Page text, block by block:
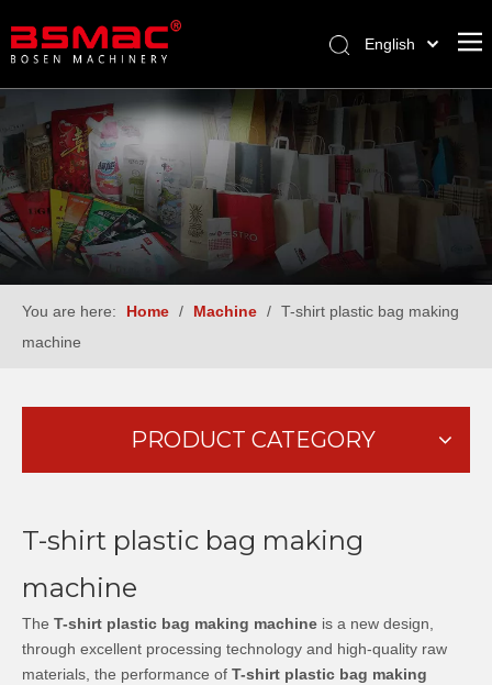
English
Français
Pусский
Español
Türk dili
You are here: Home / Machine / T-shirt plastic bag making
machine
PRODUCT CATEGORY
T-shirt plastic bag making
machine
The T-shirt plastic bag making machine is a new design,
through excellent processing technology and high-quality raw
materials, the performance of T-shirt plastic bag making